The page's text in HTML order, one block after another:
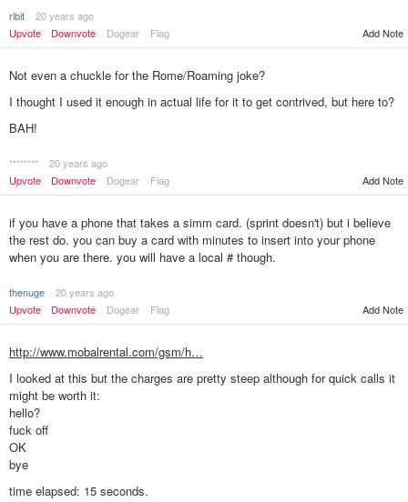
ribit
20 years ago
Upvote
Downvote Dogear Flag Add Note
Not even a chuckle for the Rome/Roaming joke?
I thought I used it enough in actual life for it to get contrived, but here to?
BAH!
********
20 years ago
Upvote
Downvote Dogear Flag Add Note
if you have a phone that takes a simm card. (sprint doesn't) but i believe
the rest do. you can buy a card with minutes to insert into your phone
when you are there. you will have a local # though.
thenuge
20 years ago
Upvote
Downvote Dogear Flag Add Note
http://www.mobalrental.com/gsm/h…
I looked at this but the charges are pretty steep although for quick calls it
might be worth it:
hello?
fuck off
OK
bye
time elapsed: 15 seconds.